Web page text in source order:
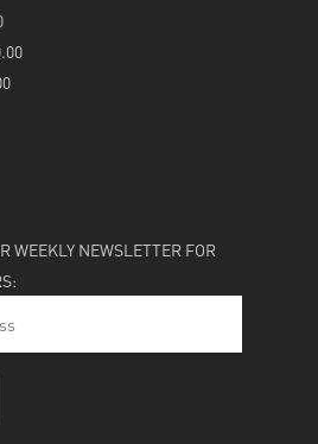
WEEKLY NEWSLETTER FOR